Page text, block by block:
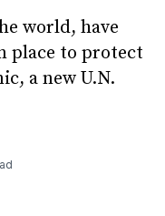
world, have
place to protect
a new U.N.